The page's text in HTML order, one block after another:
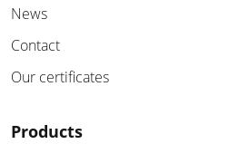
News
Contact
Our certificates
Products